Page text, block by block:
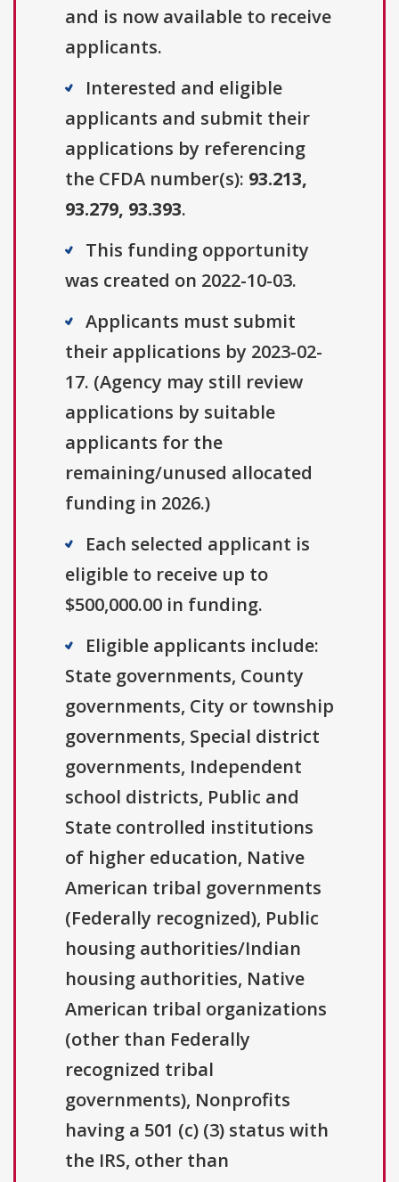
and is now available to receive
applicants.
Interested and eligible
applicants and submit their
applications by referencing
the CFDA number(s): 93.213,
93.279, 93.393.
This funding opportunity
was created on 2022-10-03.
Applicants must submit
their applications by 2023-02-
17. (Agency may still review
applications by suitable
applicants for the
remaining/unused allocated
funding in 2026.)
Each selected applicant is
eligible to receive up to
$500,000.00 in funding.
Eligible applicants include:
State governments, County
governments, City or township
governments, Special district
governments, Independent
school districts, Public and
State controlled institutions
of higher education, Native
American tribal governments
(Federally recognized), Public
housing authorities/Indian
housing authorities, Native
American tribal organizations
(other than Federally
recognized tribal
governments), Nonprofits
having a 501 (c) (3) status with
the IRS, other than